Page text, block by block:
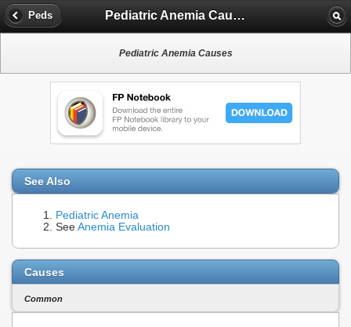
Peds Pediatric Anemia Causes
Pediatric Anemia Causes
See Also
Pediatric Anemia
See Anemia Evaluation
Causes
Common